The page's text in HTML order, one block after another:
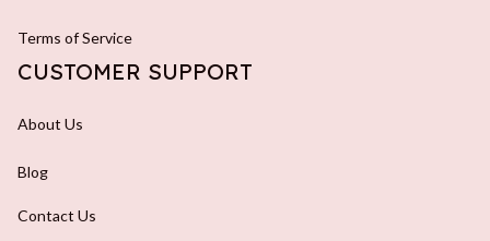
Terms of Service
CUSTOMER SUPPORT
About Us
Blog
Contact Us